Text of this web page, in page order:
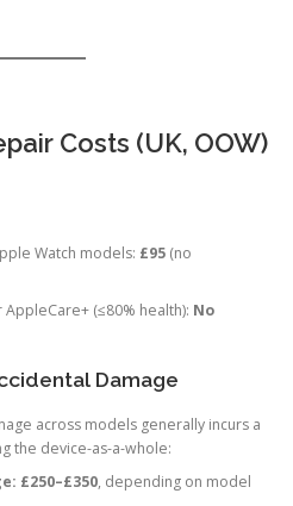
Watch models:
(≤80% health):
Damage
across models generally incurs a
the device-as-a-whole: